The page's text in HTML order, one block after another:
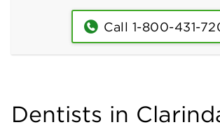
Call 1-800-431-
Dentists in